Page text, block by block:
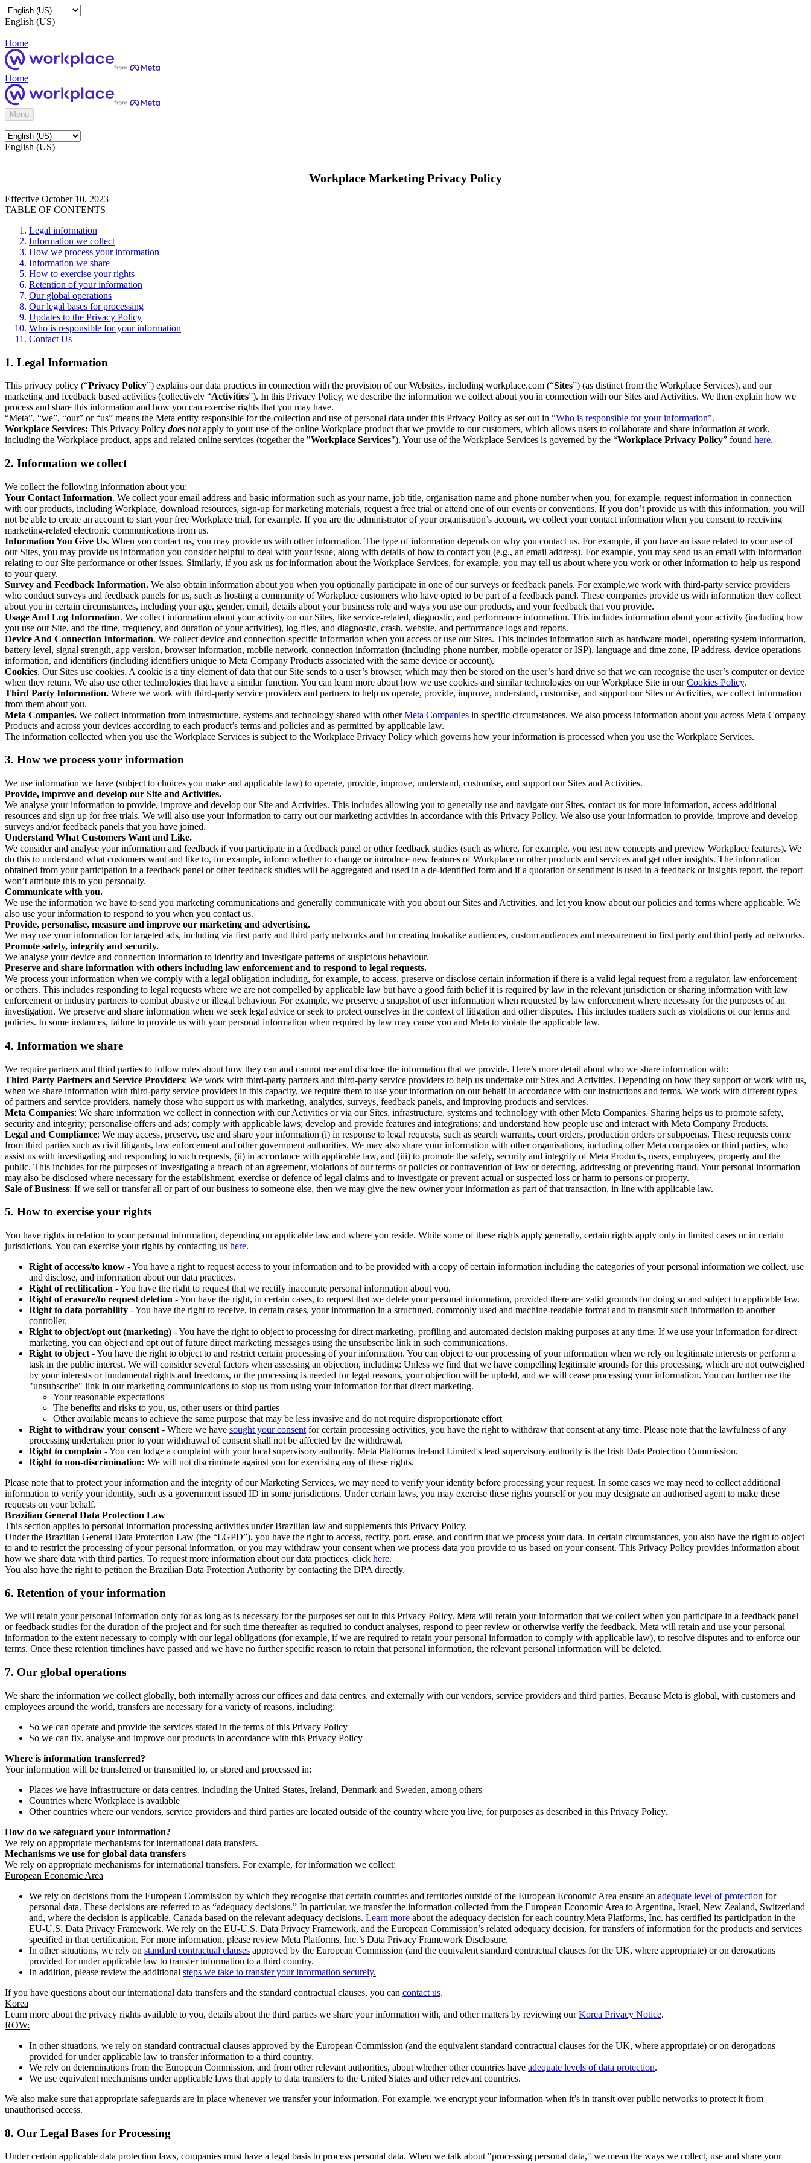
English (US)
Home
Home
Menu
English (US)
Workplace Marketing Privacy Policy
Effective October 10, 2023
TABLE OF CONTENTS
Legal information
Information we collect
How we process your information
Information we share
How to exercise your rights
Retention of your information
Our global operations
Our legal bases for processing
Updates to the Privacy Policy
Who is responsible for your information
Contact Us
1. Legal Information
This privacy policy (“Privacy Policy”) explains our data practices in connection with the provision of our Websites, including workplace.com (“Sites”) (as distinct from the Workplace Services), and our
marketing and feedback based activities (collectively “Activities”). In this Privacy Policy, we describe the information we collect about you in connection with our Sites and Activities. We then explain how we
process and share this information and how you can exercise rights that you may have.
“Meta”, “we”, “our” or “us” means the Meta entity responsible for the collection and use of personal data under this Privacy Policy as set out in “Who is responsible for your information”.
Workplace Services: This Privacy Policy does notapply to your use of the online Workplace product that we provide to our customers, which allows users to collaborate and share information at work,
including the Workplace product, apps and related online services (together the "Workplace Services"). Your use of the Workplace Services is governed by the “Workplace Privacy Policy” found here.
2. Information we collect
We collect the following information about you:
Your Contact Information. We collect your email address and basic information such as your name, job title, organisation name and phone number when you, for example, request information in connection
with our products, including Workplace, download resources, sign-up for marketing materials, request a free trial or attend one of our events or conventions. If you don’t provide us with this information, you will
not be able to create an account to start your free Workplace trial, for example. If you are the administrator of your organisation’s account, we collect your contact information when you consent to receiving
marketing-related electronic communications from us.
Information You Give Us. When you contact us, you may provide us with other information. The type of information depends on why you contact us. For example, if you have an issue related to your use of
our Sites, you may provide us information you consider helpful to deal with your issue, along with details of how to contact you (e.g., an email address). For example, you may send us an email with information
relating to our Site performance or other issues. Similarly, if you ask us for information about the Workplace Services, for example, you may tell us about where you work or other information to help us respond
to your query.
Survey and Feedback Information. We also obtain information about you when you optionally participate in one of our surveys or feedback panels. For example,we work with third-party service providers
who conduct surveys and feedback panels for us, such as hosting a community of Workplace customers who have opted to be part of a feedback panel. These companies provide us with information they collect
about you in certain circumstances, including your age, gender, email, details about your business role and ways you use our products, and your feedback that you provide.
Usage And Log Information. We collect information about your activity on our Sites, like service-related, diagnostic, and performance information. This includes information about your activity (including how
you use our Site, and the time, frequency, and duration of your activities), log files, and diagnostic, crash, website, and performance logs and reports.
Device And Connection Information. We collect device and connection-specific information when you access or use our Sites. This includes information such as hardware model, operating system information,
battery level, signal strength, app version, browser information, mobile network, connection information (including phone number, mobile operator or ISP), language and time zone, IP address, device operations
information, and identifiers (including identifiers unique to Meta Company Products associated with the same device or account).
Cookies. Our Sites use cookies. A cookie is a tiny element of data that our Site sends to a user’s browser, which may then be stored on the user’s hard drive so that we can recognise the user’s computer or device
when they return. We also use other technologies that have a similar function. You can learn more about how we use cookies and similar technologies on our Workplace Site in ourCookies Policy.
Third Party Information. Where we work with third-party service providers and partners to help us operate, provide, improve, understand, customise, and support our Sites or Activities, we collect information
from them about you.
Meta Companies. We collect information from infrastructure, systems and technology shared with otherMeta Companies in specific circumstances. We also process information about you across Meta Company
Products and across your devices according to each product’s terms and policies and as permitted by applicable law.
The information collected when you use the Workplace Services is subject to the Workplace Privacy Policy which governs how your information is processed when you use the Workplace Services.
3. How we process your information
We use information we have (subject to choices you make and applicable law) to operate, provide, improve, understand, customise, and support our Sites and Activities.
Provide, improve and develop our Site and Activities.
We analyse your information to provide, improve and develop our Site and Activities. This includes allowing you to generally use and navigate our Sites, contact us for more information, access additional
resources and sign up for free trials. We will also use your information to carry out our marketing activities in accordance with this Privacy Policy. We also use your information to provide, improve and develop
surveys and/or feedback panels that you have joined.
Understand What Customers Want and Like.
We consider and analyse your information and feedback if you participate in a feedback panel or other feedback studies (such as where, for example, you test new concepts and preview Workplace features). We
do this to understand what customers want and like to, for example, inform whether to change or introduce new features of Workplace or other products and services and get other insights. The information
obtained from your participation in a feedback panel or other feedback studies will be aggregated and used in a de-identified form and if a quotation or sentiment is used in a feedback or insights report, the report
won’t attribute this to you personally.
Communicate with you.
We use the information we have to send you marketing communications and generally communicate with you about our Sites and Activities, and let you know about our policies and terms where applicable. We
also use your information to respond to you when you contact us.
Provide, personalise, measure and improve our marketing and advertising.
We may use your information for targeted ads, including via first party and third party networks and for creating lookalike audiences, custom audiences and measurement in first party and third party ad networks.
Promote safety, integrity and security.
We analyse your device and connection information to identify and investigate patterns of suspicious behaviour.
Preserve and share information with others including law enforcement and to respond to legal requests.
We process your information when we comply with a legal obligation including, for example, to access, preserve or disclose certain information if there is a valid legal request from a regulator, law enforcement
or others. This includes responding to legal requests where we are not compelled by applicable law but have a good faith belief it is required by law in the relevant jurisdiction or sharing information with law
enforcement or industry partners to combat abusive or illegal behaviour. For example, we preserve a snapshot of user information when requested by law enforcement where necessary for the purposes of an
investigation. We preserve and share information when we seek legal advice or seek to protect ourselves in the context of litigation and other disputes. This includes matters such as violations of our terms and
policies. In some instances, failure to provide us with your personal information when required by law may cause you and Meta to violate the applicable law.
4. Information we share
We require partners and third parties to follow rules about how they can and cannot use and disclose the information that we provide. Here’s more detail about who we share information with:
Third Party Partners and Service Providers: We work with third-party partners and third-party service providers to help us undertake our Sites and Activities. Depending on how they support or work with us,
when we share information with third-party service providers in this capacity, we require them to use your information on our behalf in accordance with our instructions and terms. We work with different types
of partners and service providers, namely those who support us with marketing, analytics, surveys, feedback panels, and improving products and services.
Meta Companies: We share information we collect in connection with our Activities or via our Sites, infrastructure, systems and technology with other Meta Companies. Sharing helps us to promote safety,
security and integrity; personalise offers and ads; comply with applicable laws; develop and provide features and integrations; and understand how people use and interact with Meta Company Products.
Legal and Compliance: We may access, preserve, use and share your information (i) in response to legal requests, such as search warrants, court orders, production orders or subpoenas. These requests come
from third parties such as civil litigants, law enforcement and other government authorities. We may also share your information with other organisations, including other Meta companies or third parties, who
assist us with investigating and responding to such requests, (ii) in accordance with applicable law, and (iii) to promote the safety, security and integrity of Meta Products, users, employees, property and the
public. This includes for the purposes of investigating a breach of an agreement, violations of our terms or policies or contravention of law or detecting, addressing or preventing fraud. Your personal information
may also be disclosed where necessary for the establishment, exercise or defence of legal claims and to investigate or prevent actual or suspected loss or harm to persons or property.
Sale of Business: If we sell or transfer all or part of our business to someone else, then we may give the new owner your information as part of that transaction, in line with applicable law.
5. How to exercise your rights
You have rights in relation to your personal information, depending on applicable law and where you reside. While some of these rights apply generally, certain rights apply only in limited cases or in certain
jurisdictions. You can exercise your rights by contacting us here.
Right of access/to know - You have a right to request access to your information and to be provided with a copy of certain information including the categories of your personal information we collect, use
and disclose, and information about our data practices.
Right of rectification - You have the right to request that we rectify inaccurate personal information about you.
Right of erasure/to request deletion - You have the right, in certain cases, to request that we delete your personal information, provided there are valid grounds for doing so and subject to applicable law.
Right to data portability - You have the right to receive, in certain cases, your information in a structured, commonly used and machine-readable format and to transmit such information to another
controller.
Right to object/opt out (marketing) - You have the right to object to processing for direct marketing, profiling and automated decision making purposes at any time. If we use your information for direct
marketing, you can object and opt out of future direct marketing messages using the unsubscribe link in such communications.
Right to object - You have the right to object to and restrict certain processing of your information. You can object to our processing of your information when we rely on legitimate interests or perform a
task in the public interest. We will consider several factors when assessing an objection, including: Unless we find that we have compelling legitimate grounds for this processing, which are not outweighed
by your interests or fundamental rights and freedoms, or the processing is needed for legal reasons, your objection will be upheld, and we will cease processing your information. You can further use the
"unsubscribe" link in our marketing communications to stop us from using your information for that direct marketing.
Your reasonable expectations
The benefits and risks to you, us, other users or third parties
Other available means to achieve the same purpose that may be less invasive and do not require disproportionate effort
Right to withdraw your consent - Where we have sought your consent for certain processing activities, you have the right to withdraw that consent at any time. Please note that the lawfulness of any
processing undertaken prior to your withdrawal of consent shall not be affected by the withdrawal.
Right to complain - You can lodge a complaint with your local supervisory authority. Meta Platforms Ireland Limited's lead supervisory authority is the Irish Data Protection Commission.
Right to non-discrimination: We will not discriminate against you for exercising any of these rights.
Please note that to protect your information and the integrity of our Marketing Services, we may need to verify your identity before processing your request. In some cases we may need to collect additional
information to verify your identity, such as a government issued ID in some jurisdictions. Under certain laws, you may exercise these rights yourself or you may designate an authorised agent to make these
requests on your behalf.
Brazilian General Data Protection Law
This section applies to personal information processing activities under Brazilian law and supplements this Privacy Policy.
Under the Brazilian General Data Protection Law (the “LGPD”), you have the right to access, rectify, port, erase, and confirm that we process your data. In certain circumstances, you also have the right to object
to and to restrict the processing of your personal information, or you may withdraw your consent when we process data you provide to us based on your consent. This Privacy Policy provides information about
how we share data with third parties. To request more information about our data practices, click here.
You also have the right to petition the Brazilian Data Protection Authority by contacting the DPA directly.
6. Retention of your information
We will retain your personal information only for as long as is necessary for the purposes set out in this Privacy Policy. Meta will retain your information that we collect when you participate in a feedback panel
or feedback studies for the duration of the project and for such time thereafter as required to conduct analyses, respond to peer review or otherwise verify the feedback. Meta will retain and use your personal
information to the extent necessary to comply with our legal obligations (for example, if we are required to retain your personal information to comply with applicable law), to resolve disputes and to enforce our
terms. Once these retention timelines have passed and we have no further specific reason to retain that personal information, the relevant personal information will be deleted.
7. Our global operations
We share the information we collect globally, both internally across our offices and data centres, and externally with our vendors, service providers and third parties. Because Meta is global, with customers and
employees around the world, transfers are necessary for a variety of reasons, including:
So we can operate and provide the services stated in the terms of this Privacy Policy
So we can fix, analyse and improve our products in accordance with this Privacy Policy
Where is information transferred?
Your information will be transferred or transmitted to, or stored and processed in:
Places we have infrastructure or data centres, including the United States, Ireland, Denmark and Sweden, among others
Countries where Workplace is available
Other countries where our vendors, service providers and third parties are located outside of the country where you live, for purposes as described in this Privacy Policy.
How do we safeguard your information?
We rely on appropriate mechanisms for international data transfers.
Mechanisms we use for global data transfers
We rely on appropriate mechanisms for international transfers. For example, for information we collect:
European Economic Area
We rely on decisions from the European Commission by which they recognise that certain countries and territories outside of the European Economic Area ensure an adequate level of protection for
personal data. These decisions are referred to as “adequacy decisions.” In particular, we transfer the information collected from the European Economic Area to Argentina, Israel, New Zealand, Switzerland
and, where the decision is applicable, Canada based on the relevant adequacy decisions. Learn more about the adequacy decision for each country.Meta Platforms, Inc. has certified its participation in the
EU-U.S. Data Privacy Framework. We rely on the EU-U.S. Data Privacy Framework, and the European Commission’s related adequacy decision, for transfers of information for the products and services
specified in that certification. For more information, please review Meta Platforms, Inc.’s Data Privacy Framework Disclosure.
In other situations, we rely on standard contractual clauses approved by the European Commission (and the equivalent standard contractual clauses for the UK, where appropriate) or on derogations
provided for under applicable law to transfer information to a third country.
In addition, please review the additional steps we take to transfer your information securely.
If you have questions about our international data transfers and the standard contractual clauses, you can contact us.
Korea
Learn more about the privacy rights available to you, details about the third parties we share your information with, and other matters by reviewing ourKorea Privacy Notice.
ROW:
In other situations, we rely on standard contractual clauses approved by the European Commission (and the equivalent standard contractual clauses for the UK, where appropriate) or on derogations
provided for under applicable law to transfer information to a third country.
We rely on determinations from the European Commission, and from other relevant authorities, about whether other countries have adequate levels of data protection.
We use equivalent mechanisms under applicable laws that apply to data transfers to the United States and other relevant countries.
We also make sure that appropriate safeguards are in place whenever we transfer your information. For example, we encrypt your information when it’s in transit over public networks to protect it from
unauthorised access.
8. Our Legal Bases for Processing
Under certain applicable data protection laws, companies must have a legal basis to process personal data. When we talk about "processing personal data," we mean the ways we collect, use and share your